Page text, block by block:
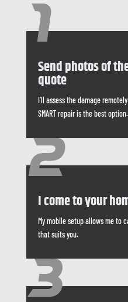
1
Send photos of
quote
I’ll assess the damage
SMART repair is the best option.
2
I come to your
My mobile setup allows me to
that suits you.
3